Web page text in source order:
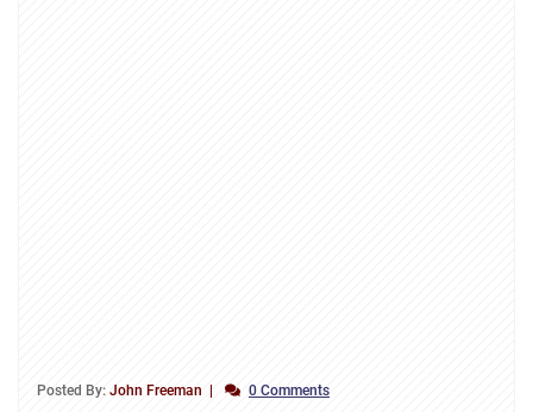
Posted By: John Freeman 0 Comments